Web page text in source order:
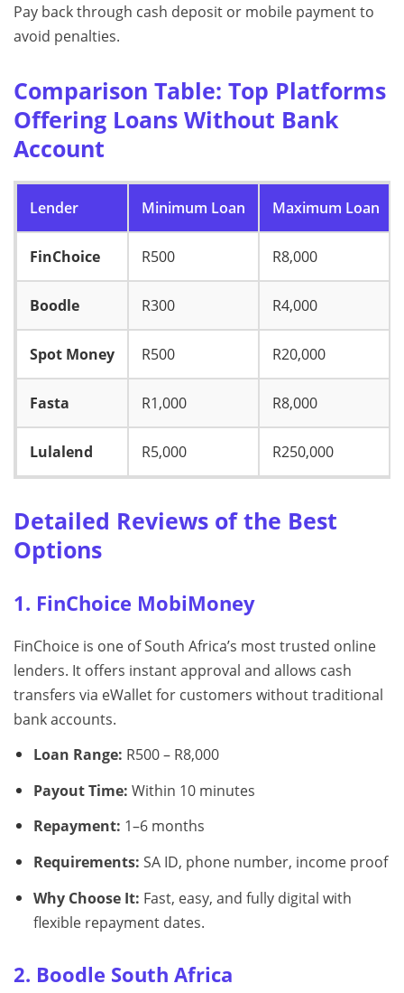
Pay back through cash deposit or mobile payment to
avoid penalties.
Comparison Table: Top Platforms
Offering Loans Without Bank
Account
Lender Minimum Loan Maximum Loan
FinChoice R500 R8,000
Boodle R300 R4,000
Spot Money R500 R20,000
Fasta R1,000 R8,000
Lulalend R5,000 R250,000
Detailed Reviews of the Best
Options
1. FinChoice MobiMoney
FinChoice is one of South Africa’s most trusted online
lenders. It offers instant approval and allows cash
transfers via eWallet for customers without traditional
bank accounts.
Loan Range: R500 – R8,000
Payout Time: Within 10 minutes
Repayment: 1–6 months
Requirements: SA ID, phone number, income proof
Why Choose It: Fast, easy, and fully digital with
flexible repayment dates.
2. Boodle South Africa